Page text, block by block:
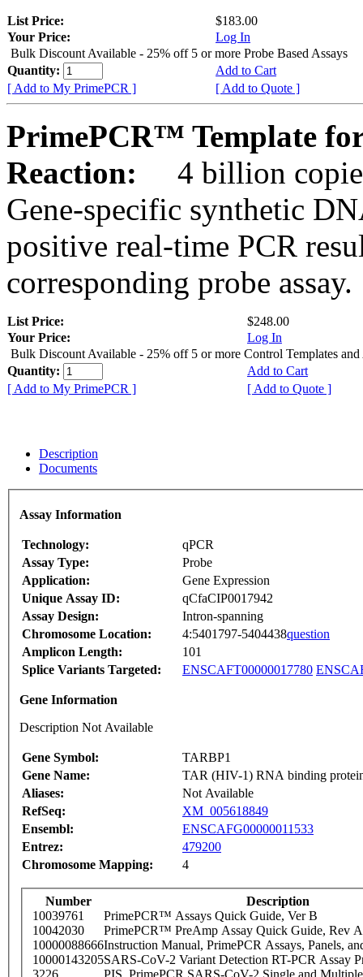
List Price:
$183.00
Your Price:
Log In
Bulk Discount Available - 25% off 5 or more Probe Based Assays
Quantity:
Add to Cart
[ Add to My PrimePCR ]
[ Add to Quote ]
PrimePCR™ Template
Reaction:
4 billion
Gene-specific synthetic
positive real-time PCR
corresponding probe assay.
List Price:
$248.00
Your Price:
Log In
Bulk Discount Available - 25% off 5 or more Control Templates and
Quantity:
Add to Cart
[ Add to My PrimePCR ]
[ Add to Quote ]
Description
Documents
Assay Information
Technology:
qPCR
Assay Type:
Probe
Application:
Gene Expression
Unique Assay ID:
qCfaCIP0017942
Assay Design:
Intron-spanning
Chromosome Location:
4:5401797-5404438question
Amplicon Length:
101
Splice Variants Targeted:
ENSCAFT00000017780
Gene Information
Description Not Available
Gene Symbol:
TARBP1
Gene Name:
TAR (HIV-1) RNA binding
Aliases:
Not Available
RefSeq:
XM_005618849
Ensembl:
ENSCAFG00000011533
Entrez:
479200
Chromosome Mapping:
4
Number
Description
10039761
PrimePCR™ Assays Quick Guide, Ver B
10042030
PrimePCR™ PreAmp Assay Quick Guide, Rev A
10000088666Instruction Manual, PrimePCR Assays, Panels,
10000143205SARS-CoV-2 Variant Detection RT-PCR Assay
3226
PIS_PrimePCR SARS-CoV-2 Single and